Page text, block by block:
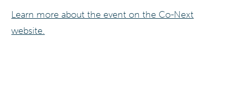
Learn more about the event on the Co-Next
website.